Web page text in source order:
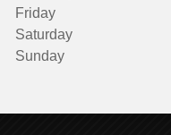
Friday
Saturday
Sunday